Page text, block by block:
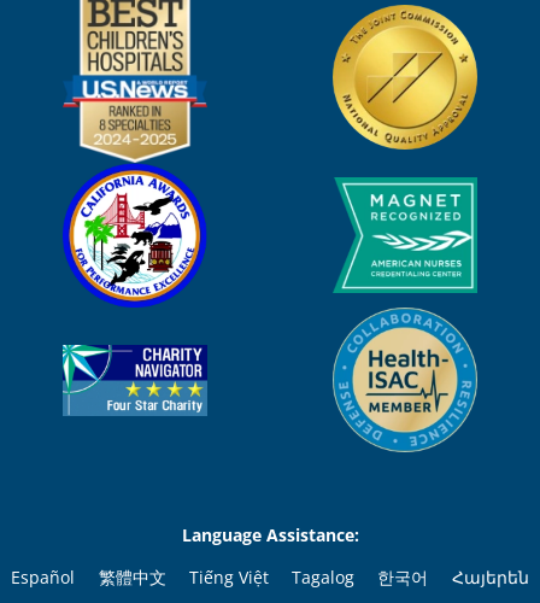
Language Assistance:
Español
繁體中文 Tiếng Việt Tagalog 한국어 Հայերեն